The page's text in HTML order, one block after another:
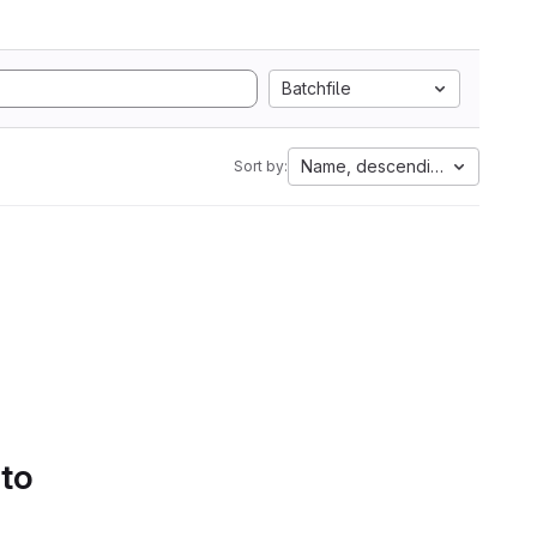
Batchfile
Sort by: Name, descending